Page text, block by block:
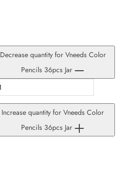
Decrease quantity for Vneeds Color
Pencils 36pcs Jar
Increase quantity for Vneeds Color
Pencils 36pcs Jar